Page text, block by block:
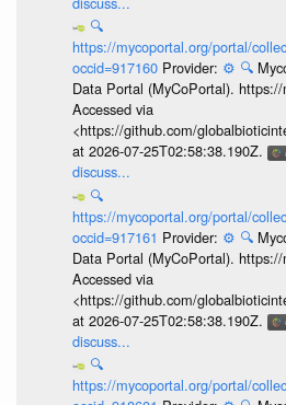
🔍
https://mycoportal.org/portal/
occid=917160 Provider: ⚙️ 🔍
Data Portal (MyCoPortal).
Accessed via
<https://github.com/
at 2026-07-25T02:58:38.190Z.
discuss...
🔍
https://mycoportal.org/portal/
occid=917161 Provider: ⚙️ 🔍
Data Portal (MyCoPortal).
Accessed via
<https://github.com/
at 2026-07-25T02:58:38.190Z.
discuss...
🔍
https://mycoportal.org/portal/